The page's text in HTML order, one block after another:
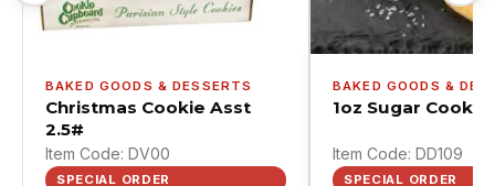
BAKED GOODS & DESSERTS
Christmas Cookie Asst
2.5#
Item Code: DV00
SPECIAL ORDER
BAKED GOODS &
1oz Sugar
Item Code: DD109
SPECIAL ORDER